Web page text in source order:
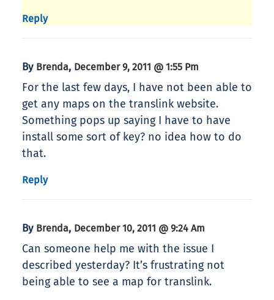
Reply
By Brenda, December 9, 2011 @ 1:55 Pm
For the last few days, I have not been able to
get any maps on the translink website.
Something pops up saying I have to have
install some sort of key? no idea how to do
that.
Reply
By Brenda, December 10, 2011 @ 9:24 Am
Can someone help me with the issue I
described yesterday? It’s frustrating not
being able to see a map for translink.